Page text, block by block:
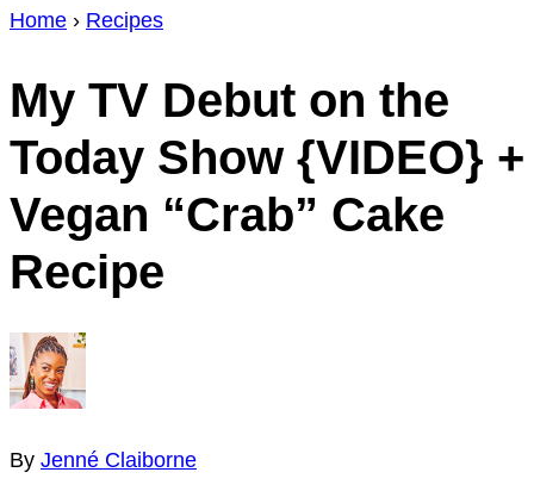
Home › Recipes
My TV Debut on the
Today Show {VIDEO} +
Vegan “Crab” Cake
Recipe
By Jenné Claiborne